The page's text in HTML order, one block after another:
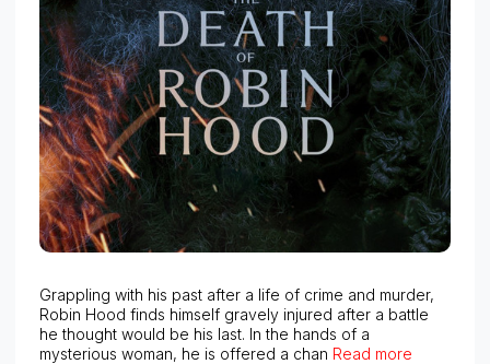
Grappling with his past after a life of crime and murder,
Robin Hood finds himself gravely injured after a battle
he thought would be his last. In the hands of a
mysterious woman, he is offered a chan Read more